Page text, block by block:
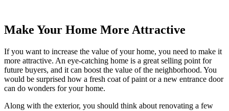
Make Your Home More Attractive
If you want to increase the value of your home, you need to make it
more attractive. An eye-catching home is a great selling point for
future buyers, and it can boost the value of the neighborhood. You
would be surprised how a fresh coat of paint or a new entrance door
can do wonders for your home.
Along with the exterior, you should think about renovating a few